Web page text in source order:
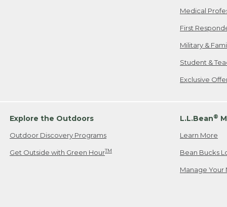
Medical
First
Military &
Student &
Exclusive
Explore the Outdoors
Outdoor Discovery Programs
Get Outside with Green HourTM
L.L.Bean®
Learn More
Bean Bucks
Manage